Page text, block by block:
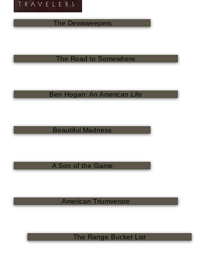
The Dewsweepers
The Road to Somewhere
Ben Hogan: An American Life
Beautiful Madness
A Son of the Game
American Triumverate
The Range Bucket List